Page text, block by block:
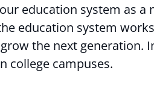
education system as
education system
the next generation.
college campuses.